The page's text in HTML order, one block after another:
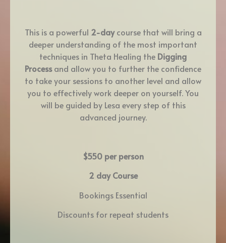
This is a powerful 2-daycourse that will bring a
deeper understanding of the most important
techniques in Theta Healing the Digging
Processand allow you to further the confidence
to take your sessions to another level and allow
you to effectively work deeper on yourself. You
will be guided by Lesa every step of this
advanced journey.
$550 per person
2 day Course
Bookings Essential
Discounts for repeat students